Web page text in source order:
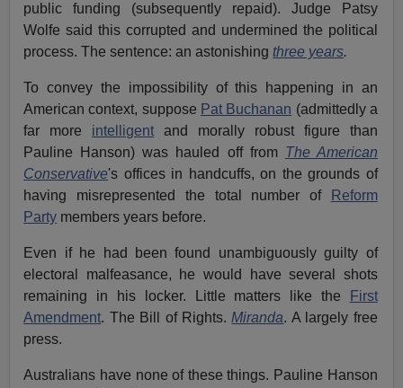
public funding (subsequently repaid). Judge Patsy
Wolfe said this corrupted and undermined the political
process. The sentence: an astonishing three years.
To convey the impossibility of this happening in an
American context, suppose Pat Buchanan (admittedly a
far more intelligent and morally robust figure than
Pauline Hanson) was hauled off from The American
Conservative's offices in handcuffs, on the grounds of
having misrepresented the total number of
Reform
Party members years before.
Even if he had been found unambiguously guilty of
electoral malfeasance, he would have several shots
remaining in his locker. Little matters like the
First
Amendment. The Bill of Rights. Miranda. A largely free
press.
Australians have none of these things. Pauline Hanson